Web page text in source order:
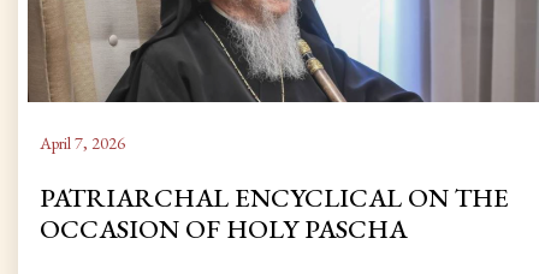
April 7, 2026
PATRIARCHAL ENCYCLICAL ON THE
OCCASION OF HOLY PASCHA